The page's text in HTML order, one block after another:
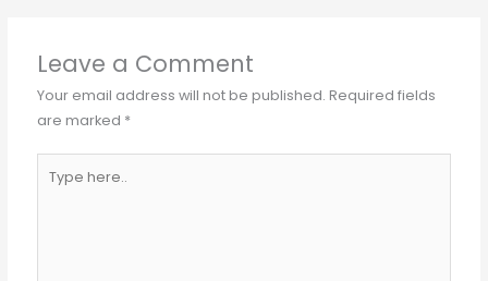
Leave a Comment
Your email address will not be published. Required fields
are marked *
here..